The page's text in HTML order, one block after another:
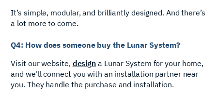
It’s simple, modular, and brilliantly designed. And there’s
a lot more to come.
Q4: How does someone buy the Lunar System?
Visit our website, design a Lunar System for your home,
and we'll connect you with an installation partner near
you. They handle the purchase and installation.